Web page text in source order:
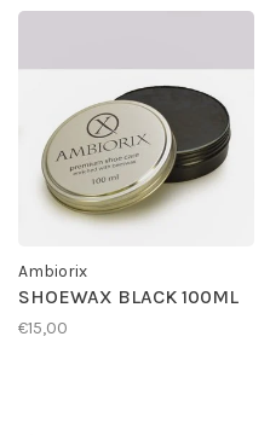
Ambiorix
SHOEWAX BLACK 100ML
€15,00